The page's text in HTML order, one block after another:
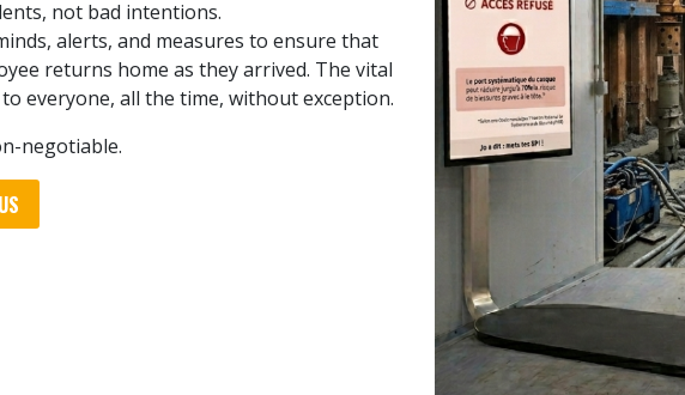
not bad intentions.
alerts, and measures to ensure that
returns home as they arrived. The vital
everyone, all the time, without exception.
negotiable.